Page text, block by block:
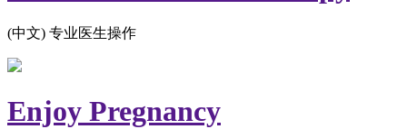
(中文) 专业医生操作
Enjoy Pregnancy